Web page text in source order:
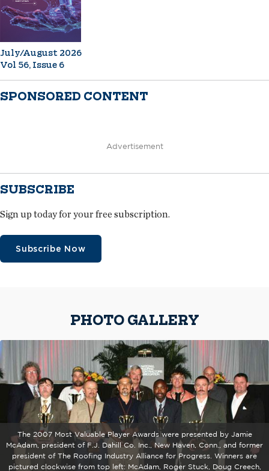
July/August 2026
Vol 56, Issue 6
SPONSORED CONTENT
Advertisement
SUBSCRIBE
Sign up today for your free subscription.
Subscribe Now
PHOTO GALLERY
The 2007 Most Valuable Player Awards were presented by Jamie
McAdam, president of F.J. Dahill Co. Inc., New Haven, Conn., and former
president of The Roofing Industry Alliance for Progress. Winners are
pictured clockwise from top left: McAdam, Roger Stuck, Doug Creech,